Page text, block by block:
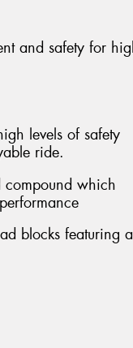
and safety for
levels of safety
ride.
compound which
blocks featuring